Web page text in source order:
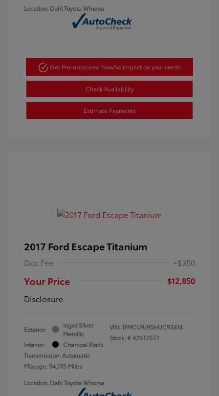
Location: Dahl Toyota Winona
Get Pre-approved NowNo impact on your credit
Check Availability
Estimate Payments
2017 Ford Escape Titanium
Doc Fee +$350
Your Price
$12,850
Disclosure
Exterior:
Ingot Silver
Metallic
Interior:
Charcoal Black
Transmission: Automatic
Mileage: 94,015 Miles
VIN: 1FMCU9J95HUC93414
Stock: #426T2072
Location: Dahl Toyota Winona